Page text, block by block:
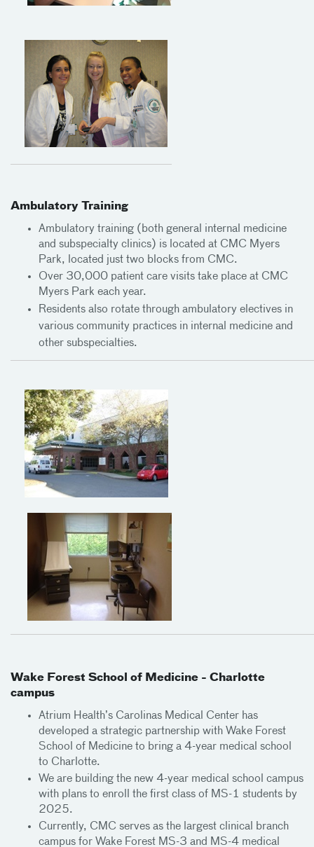
Ambulatory Training
Ambulatory training (both general internal medicine
and subspecialty clinics) is located at CMC Myers
Park, located just two blocks from CMC.
Over 30,000 patient care visits take place at CMC
Myers Park each year.
Residents also rotate through ambulatory electives in
various community practices in internal medicine and
other subspecialties.
Wake Forest School of Medicine - Charlotte
campus
Atrium Health’s Carolinas Medical Center has
developed a strategic partnership with Wake Forest
School of Medicine to bring a 4-year medical school
to Charlotte.
We are building the new 4-year medical school campus
with plans to enroll the first class of MS-1 students by
2025.
Currently, CMC serves as the largest clinical branch
campus for Wake Forest MS-3 and MS-4 medical